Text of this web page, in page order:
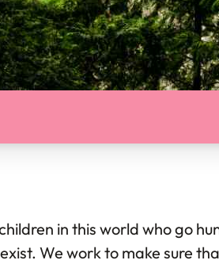
in this world who go
We work to make sure